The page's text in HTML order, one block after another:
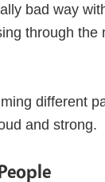
bad way
through
different
and strong.